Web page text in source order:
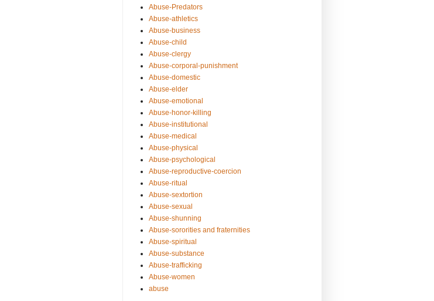
Abuse-Predators
Abuse-athletics
Abuse-business
Abuse-child
Abuse-clergy
Abuse-corporal-punishment
Abuse-domestic
Abuse-elder
Abuse-emotional
Abuse-honor-killing
Abuse-institutional
Abuse-medical
Abuse-physical
Abuse-psychological
Abuse-reproductive-coercion
Abuse-ritual
Abuse-sextortion
Abuse-sexual
Abuse-shunning
Abuse-sororities and fraternities
Abuse-spiritual
Abuse-substance
Abuse-trafficking
Abuse-women
abuse